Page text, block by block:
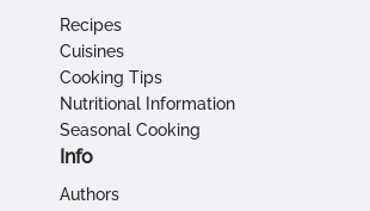
Recipes
Cuisines
Cooking Tips
Nutritional Information
Seasonal Cooking
Info
Authors